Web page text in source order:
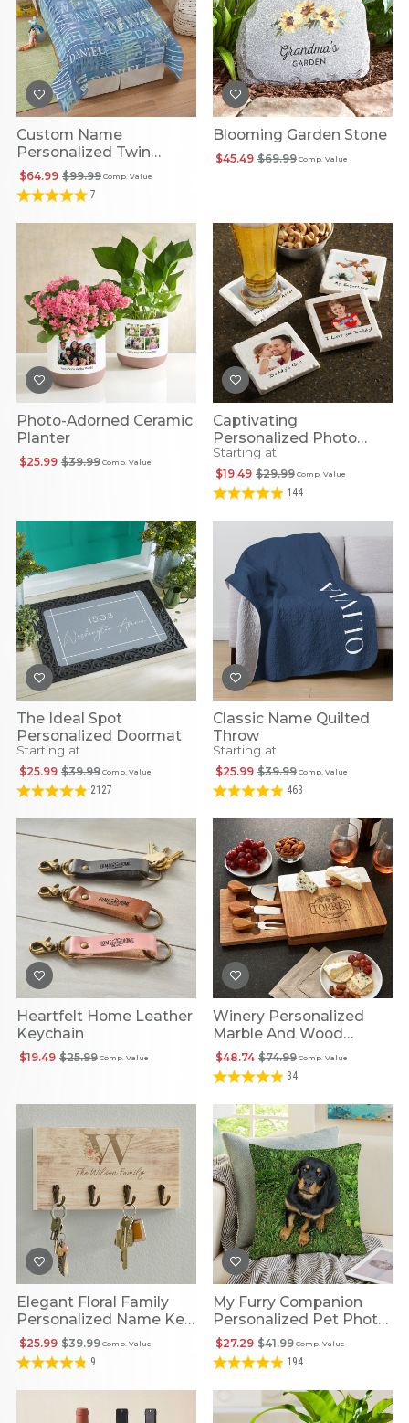
Custom Name
Personalized Twin
Comforter
Comp. Value
$99.99
$64.99
7
Blooming Garden Stone
Comp. Value
$69.99
$45.49
Photo-Adorned Ceramic
Planter
Comp. Value
$39.99
$25.99
Captivating
Personalized Photo
Coasters
Starting at
Comp. Value
$29.99
$19.49
144
The Ideal Spot
Personalized Doormat
Starting at
Comp. Value
$39.99
$25.99
2127
Classic Name Quilted
Throw
Starting at
Comp. Value
$39.99
$25.99
463
Heartfelt Home Leather
Keychain
Comp. Value
$25.99
$19.49
Winery Personalized
Marble And Wood
Cheese BoardComp. Value
$74.99
$48.74
34
Elegant Floral Family
Personalized Name Key
Holder
Comp. Value
$39.99
$25.99
9
My Furry Companion
Personalized Pet Photo
Cushion
Comp. Value
$41.99
$27.29
194